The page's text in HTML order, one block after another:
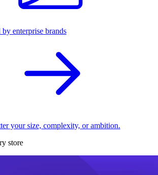
by enterprise brands
your size, complexity, or ambition.
store